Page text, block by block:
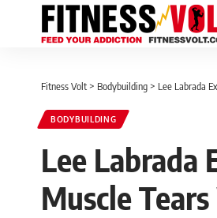
Fitness Volt > Bodybuilding > Lee Labrada
BODYBUILDING
Lee Labrada
Muscle